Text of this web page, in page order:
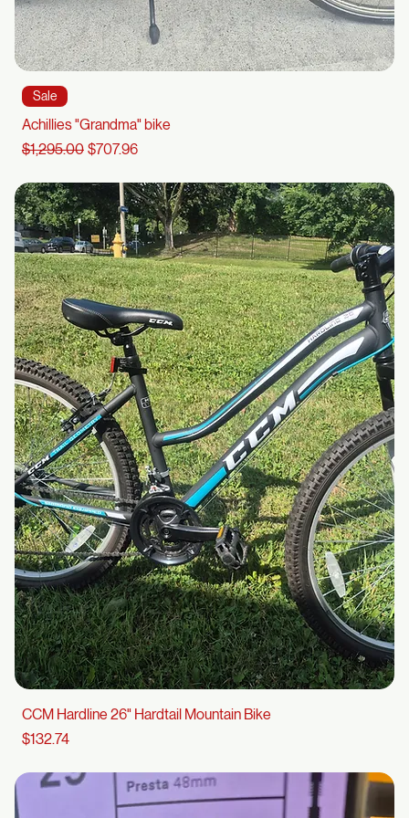
Sale
Achillies "Grandma" bike
Regular Price
$1,295.00Sale Price
$707.96